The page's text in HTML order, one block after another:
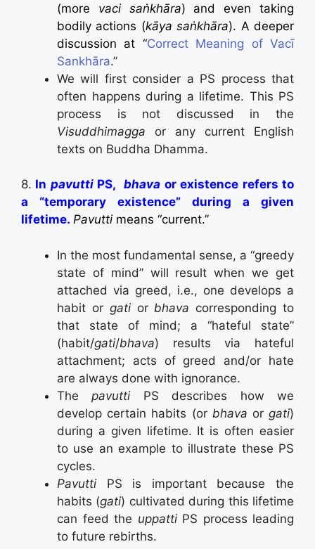
(more vaci saṅkhāra) and even taking
bodily actions (kāya saṅkhāra). A deeper
discussion at “Correct Meaning of Vacī
Sankhāra.”
We will first consider a PS process that
often happens during a lifetime. This PS
process is not discussed in the
Visuddhimagga or any current English
texts on Buddha Dhamma.
8. In pavuttiPS,bhava or existence refers to
a “temporary existence” during a given
lifetime. Pavuttimeans “current.”
In the most fundamental sense, a “greedy
state of mind” will result when we get
attached via greed, i.e., one develops a
habit or gatior bhava corresponding to
that state of mind; a “hateful state”
(habit/gati/bhava) results via hateful
attachment; acts of greed and/or hate
are always done with ignorance.
Thepavutti PS describes how we
develop certain habits (or bhava orgati)
during a given lifetime. It is often easier
to use an example to illustrate these PS
cycles.
Pavutti PS is important because the
habits (gati) cultivated during this lifetime
can feed the uppattiPS process leading
to future rebirths.